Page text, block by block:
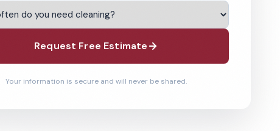
Request Free Estimate
Your information is secure and will never be shared.